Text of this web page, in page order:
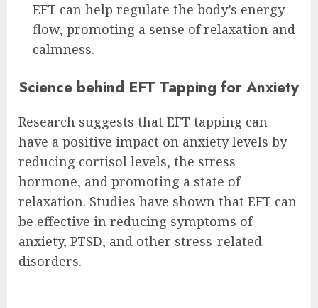
EFT can help regulate the body’s energy
flow, promoting a sense of relaxation and
calmness.
Science behind EFT Tapping for Anxiety
Research suggests that EFT tapping can
have a positive impact on anxiety levels by
reducing cortisol levels, the stress
hormone, and promoting a state of
relaxation. Studies have shown that EFT can
be effective in reducing symptoms of
anxiety, PTSD, and other stress-related
disorders.